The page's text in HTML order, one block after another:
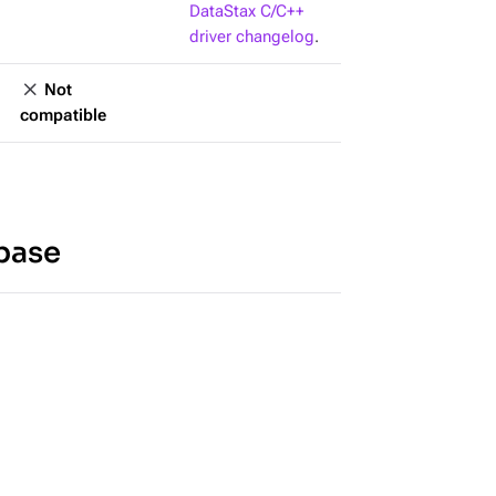
DataStax C/C++
driver changelog.
Not
compatible